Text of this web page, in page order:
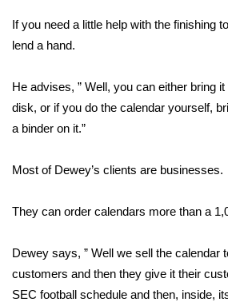
WCBI Weather Radios
Weather Whys
Weather Safety Information
Contests
Viewers Choice Awards 2026
2026 March Mayhem 3 in 1
WCBI Cutest Couple 2026
If you need a little help with the finishing
lend a hand.
He advises, ” Well, you can either bring
disk, or if you do the calendar yourself,
a binder on it.”
Most of Dewey’s clients are businesses.
They can order calendars more than a
Dewey says, ” Well we sell the calendar
customers and then they give it their
SEC football schedule and then, inside,